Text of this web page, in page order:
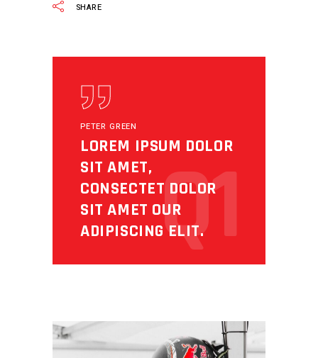
SHARE
PETER GREEN
LOREM IPSUM DOLOR
SIT AMET,
CONSECTET DOLOR
SIT AMET OUR
ADIPISCING ELIT.
Q1